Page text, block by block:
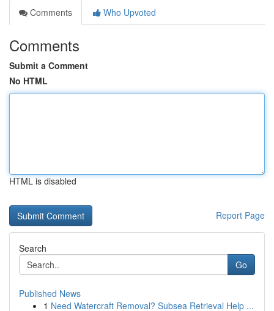
Comments
Who Upvoted
Comments
Submit a Comment
No HTML
HTML is disabled
Report Page
Search
Go
Published News
1 Need Watercraft Removal? Subsea Retrieval Help ...